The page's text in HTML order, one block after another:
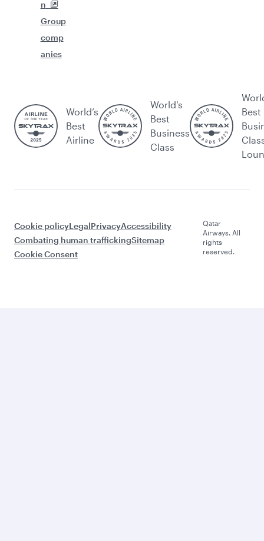
n
Group
comp
anies
World’s
Best
Airline
World's
Best
Business
Class
Best
Cookie policyLegalPrivacyAccessibility
Combating human traffickingSitemap
Cookie Consent
Qatar
Airways. All
rights
reserved.